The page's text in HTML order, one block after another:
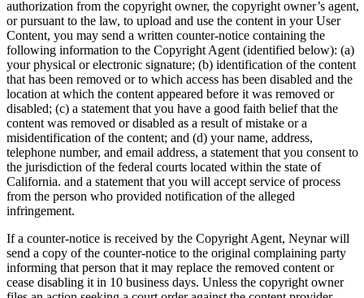
authorization from the copyright owner, the copyright owner’s agent,
or pursuant to the law, to upload and use the content in your User
Content, you may send a written counter-notice containing the
following information to the Copyright Agent (identified below): (a)
your physical or electronic signature; (b) identification of the content
that has been removed or to which access has been disabled and the
location at which the content appeared before it was removed or
disabled; (c) a statement that you have a good faith belief that the
content was removed or disabled as a result of mistake or a
misidentification of the content; and (d) your name, address,
telephone number, and email address, a statement that you consent to
the jurisdiction of the federal courts located within the state of
California. and a statement that you will accept service of process
from the person who provided notification of the alleged
infringement.
If a counter-notice is received by the Copyright Agent, Neynar will
send a copy of the counter-notice to the original complaining party
informing that person that it may replace the removed content or
cease disabling it in 10 business days. Unless the copyright owner